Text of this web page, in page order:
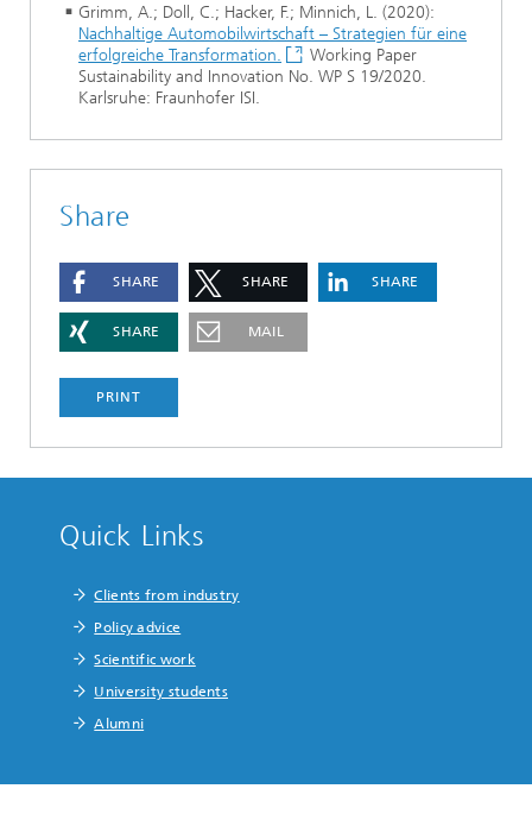
Grimm, A.; Doll, C.; Hacker, F.; Minnich, L. (2020):
Nachhaltige Automobilwirtschaft – Strategien für eine
erfolgreiche Transformation.
Working Paper
Sustainability and Innovation No. WP S 19/2020.
Karlsruhe: Fraunhofer ISI.
Share
SHARE SHARE SHARE
SHARE MAIL
PRINT
Quick Links
Clients from industry
Policy advice
Scientific work
University students
Alumni